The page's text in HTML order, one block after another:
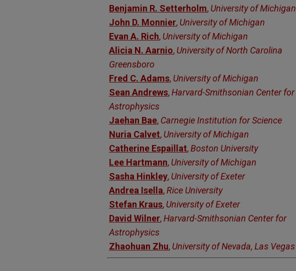
Benjamin R. Setterholm, University of Michigan
John D. Monnier, University of Michigan
Evan A. Rich, University of Michigan
Alicia N. Aarnio, University of North Carolina
Greensboro
Fred C. Adams, University of Michigan
Sean Andrews,Harvard-Smithsonian Center for
Astrophysics
Jaehan Bae, Carnegie Institution for Science
Nuria Calvet, University of Michigan
Catherine Espaillat,Boston University
Lee Hartmann, University of Michigan
Sasha Hinkley, University of Exeter
Andrea Isella,Rice University
Stefan Kraus, University of Exeter
David Wilner,Harvard-Smithsonian Center for
Astrophysics
Zhaohuan Zhu, University of Nevada, Las Vegas